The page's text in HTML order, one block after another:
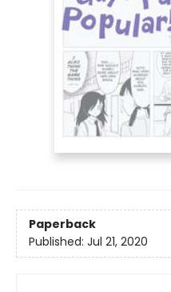
Paperback
Published: Jul 21, 2020